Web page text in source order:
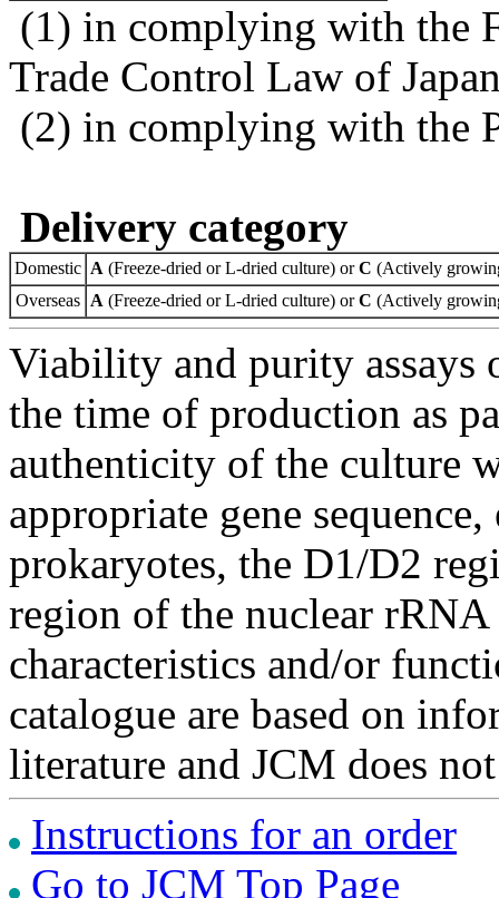
(1) in complying with the
Trade Control Law of
(2) in complying with the
Delivery category
Domestic A (Freeze-dried or L-dried culture) orC (Actively
Overseas A (Freeze-dried or L-dried culture) orC (Actively
Viability and purity assays
the time of production as
authenticity of the culture
appropriate gene
prokaryotes, the D1/D2
region of the nuclear
characteristics and/or
catalogue are based on
literature and JCM does
Instructions for an order
Go to JCM Top Page